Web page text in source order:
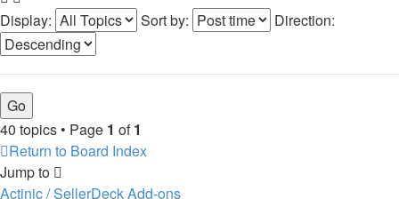
Display: Sort by: Direction:
40 topics • Page 1 of1
Return to Board Index
Jump to
Actinic / SellerDeck Add-ons